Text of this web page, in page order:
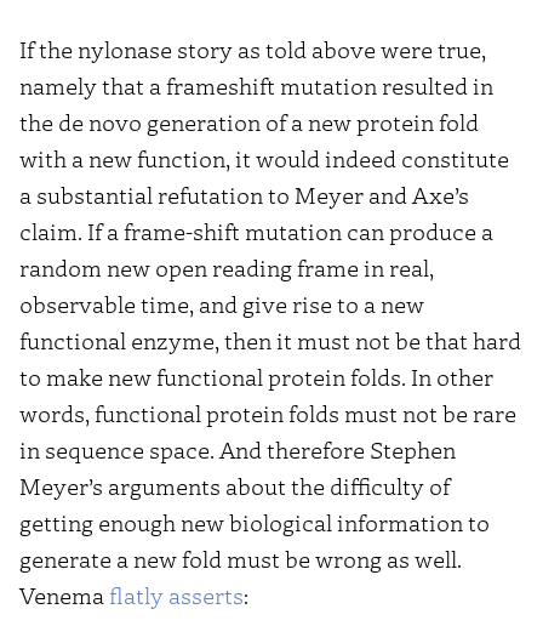
If the nylonase story as told above were true,
namely that a frameshift mutation resulted in
the de novo generation of a new protein fold
with a new function, it would indeed constitute
a substantial refutation to Meyer and Axe’s
claim. If a frame-shift mutation can produce a
random new open reading frame in real,
observable time, and give rise to a new
functional enzyme, then it must not be that hard
to make new functional protein folds. In other
words, functional protein folds must not be rare
in sequence space. And therefore Stephen
Meyer’s arguments about the difficulty of
getting enough new biological information to
generate a new fold must be wrong as well.
Venemaflatly asserts: